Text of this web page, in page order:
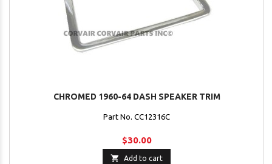
CHROMED 1960-64 DASH SPEAKER TRIM
Part No. CC12316C
$30.00
 Add to cart